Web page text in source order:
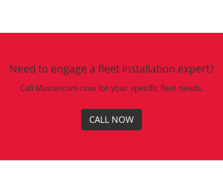
Need to engage a fleet installation expert?
Call Mastercom now for your specific fleet needs.
CALL NOW